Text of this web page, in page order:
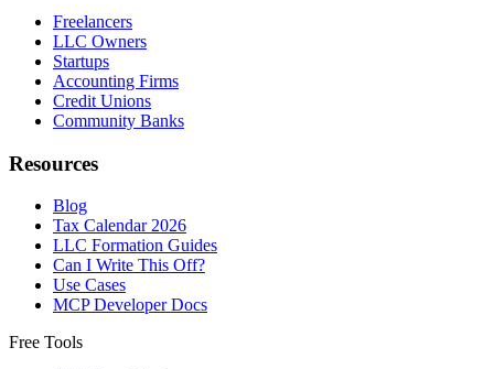
Freelancers
LLC Owners
Startups
Accounting Firms
Credit Unions
Community Banks
Resources
Blog
Tax Calendar 2026
LLC Formation Guides
Can I Write This Off?
Use Cases
MCP Developer Docs
Free Tools